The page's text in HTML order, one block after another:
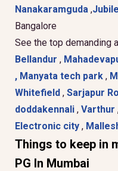
Nanakaramguda ,
Bangalore
See the top demanding
Bellandur ,
, Manyata tech park ,
Whitefield , Sarjapur
doddakennali , Varthur
Electronic city ,
Things to keep in
PG In Mumbai